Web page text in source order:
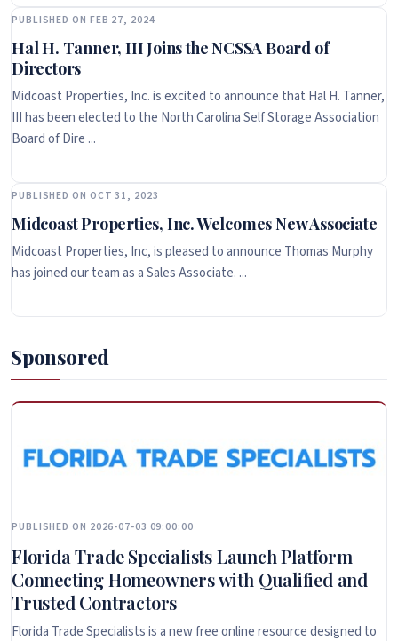
PUBLISHED ON FEB 27, 2024
Hal H. Tanner, III Joins the NCSSA Board of
Directors
Midcoast Properties, Inc. is excited to announce that Hal H. Tanner,
III has been elected to the North Carolina Self Storage Association
Board of Dire ...
PUBLISHED ON OCT 31, 2023
Midcoast Properties, Inc. Welcomes New Associate
Midcoast Properties, Inc, is pleased to announce Thomas Murphy
has joined our team as a Sales Associate. ...
Sponsored
PUBLISHED ON 2026-07-03 09:00:00
Florida Trade Specialists Launch Platform
Connecting Homeowners with Qualified and
Trusted Contractors
Florida Trade Specialists is a new free online resource designed to